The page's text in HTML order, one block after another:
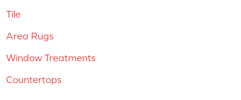
Tile
Area Rugs
Window Treatments
Countertops